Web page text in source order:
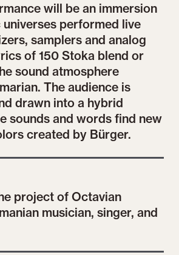
will be an immersion
performed live
samplers and analog
of 150 Stoka blend or
sound atmosphere
The audience is
drawn into a hybrid
sounds and words find new
created by Bürger.
project of Octavian
musician, singer, and